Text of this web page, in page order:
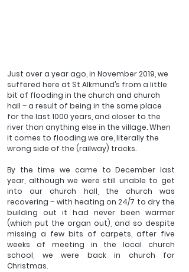
Just over a year ago, in November 2019, we
suffered here at St Alkmund’s from a little
bit of flooding in the church and church
hall – a result of being in the same place
for the last 1000 years, and closer to the
river than anything else in the village. When
it comes to flooding we are, literally the
wrong side of the (railway) tracks.
By the time we came to December last
year, although we were still unable to get
into our church hall, the church was
recovering – with heating on 24/7 to dry the
building out it had never been warmer
(which put the organ out), and so despite
missing a few bits of carpets, after five
weeks of meeting in the local church
school, we were back in church for
Christmas.